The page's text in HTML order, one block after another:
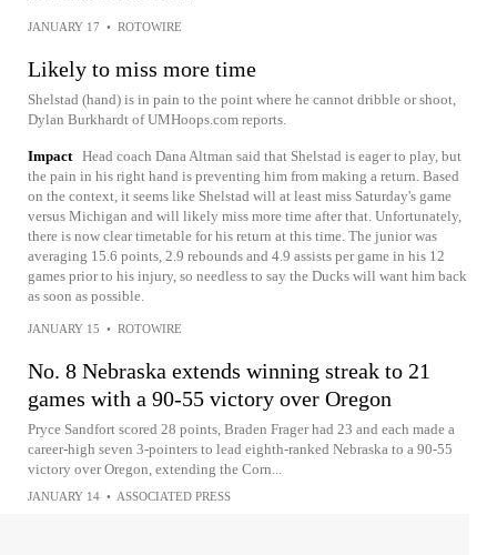
JANUARY 17 • ROTOWIRE
Likely to miss more time
Shelstad (hand) is in pain to the point where he cannot dribble or shoot,
Dylan Burkhardt of UMHoops.com reports.
Impact Head coach Dana Altman said that Shelstad is eager to play, but
the pain in his right hand is preventing him from making a return. Based
on the context, it seems like Shelstad will at least miss Saturday's game
versus Michigan and will likely miss more time after that. Unfortunately,
there is now clear timetable for his return at this time. The junior was
averaging 15.6 points, 2.9 rebounds and 4.9 assists per game in his 12
games prior to his injury, so needless to say the Ducks will want him back
as soon as possible.
JANUARY 15 • ROTOWIRE
No. 8 Nebraska extends winning streak to 21
games with a 90-55 victory over Oregon
Pryce Sandfort scored 28 points, Braden Frager had 23 and each made a
career-high seven 3-pointers to lead eighth-ranked Nebraska to a 90-55
victory over Oregon, extending the Corn...
JANUARY 14 • ASSOCIATED PRESS